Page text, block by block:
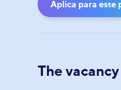
Aplica para este
The vacancy